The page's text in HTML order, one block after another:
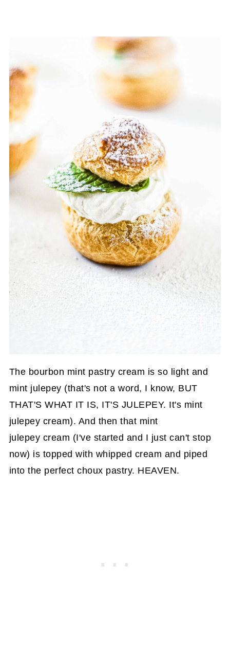
The bourbon mint pastry cream is so light and
mint julepey (that's not a word, I know, BUT
THAT'S WHAT IT IS, IT'S JULEPEY. It's mint
julepey cream). And then that mint
julepey cream (I've started and I just can't stop
now) is topped with whipped cream and piped
into the perfect choux pastry. HEAVEN.